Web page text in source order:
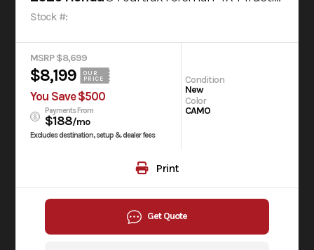
Stock #:
MSRP $8,699
$8,199
OUR
PRICE
You Save $500
Payments From
$188/mo
Excludes destination, setup & dealer fees
Condition
New
Color
CAMO
Print
Get Quote